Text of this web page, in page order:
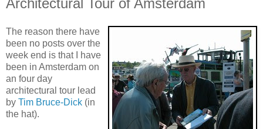
Architectural Tour of Amsterdam
The reason there have
been no posts over the
week end is that I have
been in Amsterdam on
an four day
architectural tour lead
by Tim Bruce-Dick (in
the hat).